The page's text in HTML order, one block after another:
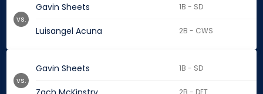
Gavin Sheets 1B - SD
Luisangel Acuna 2B - CWS
vs.
Gavin Sheets 1B - SD
vs.